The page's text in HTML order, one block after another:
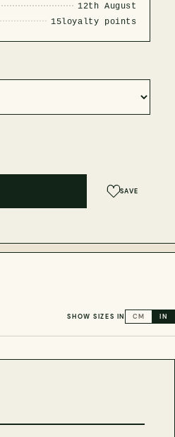
12th August
15loyalty points
SAVE
SHOW SIZES IN CM IN